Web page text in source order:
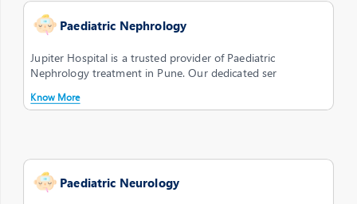
Paediatric Nephrology
Jupiter Hospital is a trusted provider of Paediatric
Nephrology treatment in Pune. Our dedicated ser
Know More
Paediatric Neurology